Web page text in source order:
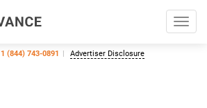
1 (844) 743-0891 Advertiser Disclosure